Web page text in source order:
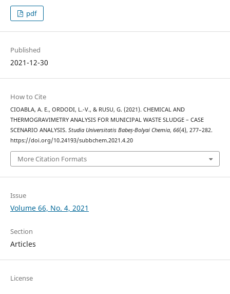
pdf
Published
2021-12-30
How to Cite
CIOABLA, A. E., ORDODI, L.-V., & RUSU, G. (2021). CHEMICAL AND
THERMOGRAVIMETRY ANALYSIS FOR MUNICIPAL WASTE SLUDGE – CASE
SCENARIO ANALYSIS. Studia Universitatis Babeș-Bolyai Chemia, 66(4), 277–282.
https://doi.org/10.24193/subbchem.2021.4.20
More Citation Formats
Issue
Volume 66, No. 4, 2021
Section
Articles
License